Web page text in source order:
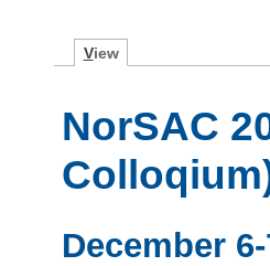
View
NorSAC
December